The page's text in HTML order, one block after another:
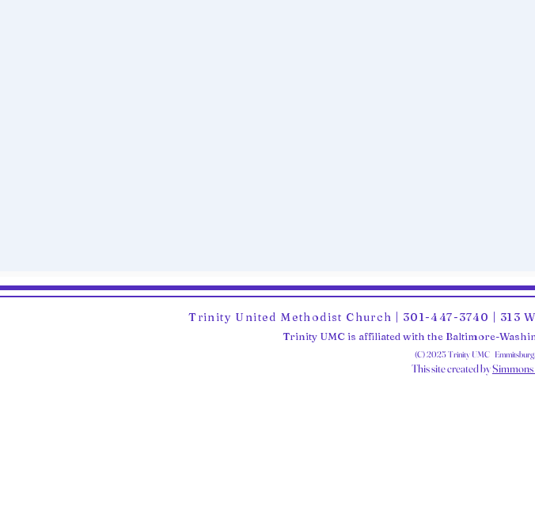
Trinity United Methodist Church | 301-447-3740 | 313
Trinity UMC is affiliated with the Baltimore-
(C) 2025 Trinity UMC
This site created bySimmons